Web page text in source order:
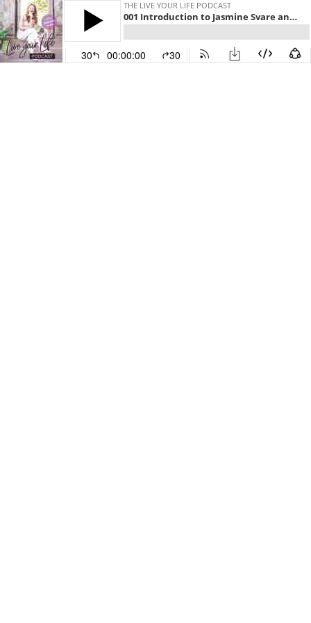
THE LIVE YOUR LIFE PODCAST
001 Introduction to Jasmine Svare and the Live your Life Podcast.
30 00:00:00 30